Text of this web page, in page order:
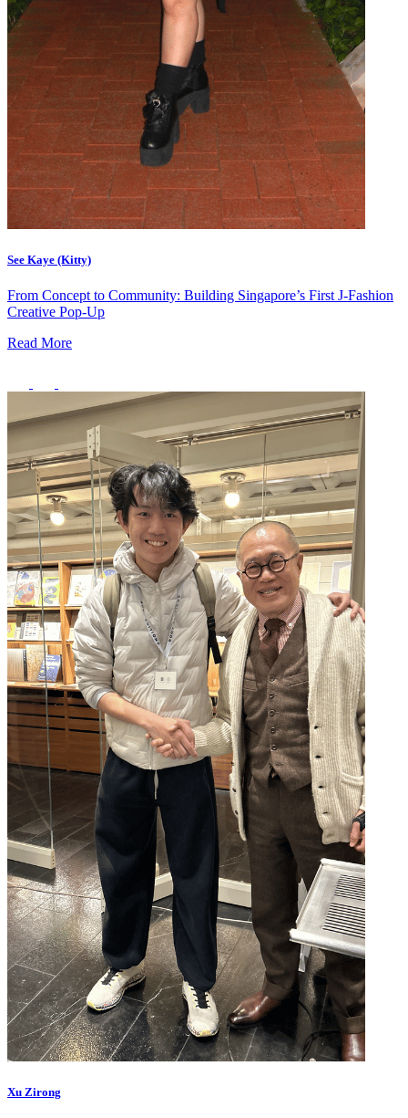
See Kaye (Kitty)
From Concept to Community: Building Singapore’s First J-Fashion
Creative Pop-Up
Read More
Xu Zirong